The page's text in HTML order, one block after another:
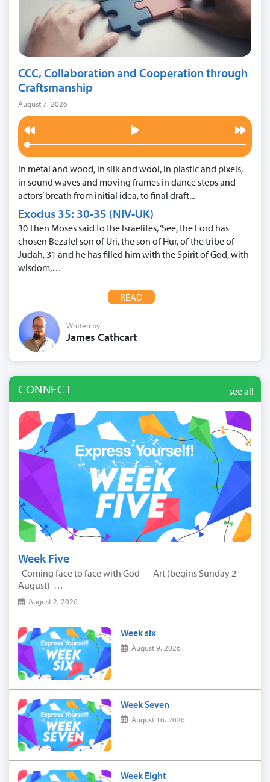
CCC, Collaboration and Cooperation through
Craftsmanship
August 7, 2026
In metal and wood, in silk and wool, in plastic and pixels,
in sound waves and moving frames in dance steps and
actors’ breath from initial idea, to final draft...
Exodus 35: 30-35 (NIV-UK)
30 Then Moses said to the Israelites, ‘See, the Lord has
chosen Bezalel son of Uri, the son of Hur, of the tribe of
Judah, 31 and he has filled him with the Spirit of God, with
wisdom,…
READ
Written by
James Cathcart
CONNECT see all
Week Five
Coming face to face with God — Art (begins Sunday 2
August) …
August 2, 2026
Week six
August 9, 2026
Week Seven
August 16, 2026
Week Eight